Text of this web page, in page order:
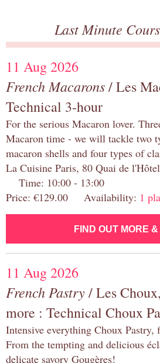
Last Minute
11 Aug 2026
French Macarons/ Les
Technical 3-hour
For the serious Macaron lover.
Macaron time - we will tackle two
macaron shells and four types of
La Cuisine Paris, 80 Quai de
Time: 10:00 - 13:00
Price: €129.00 Availability: 1
FIND OUT MORE
11 Aug 2026
French Pastry/ Les
more : Technical Choux
Intensive everything Choux Pastry,
From the tempting and delicious
delicate savory Gougères!